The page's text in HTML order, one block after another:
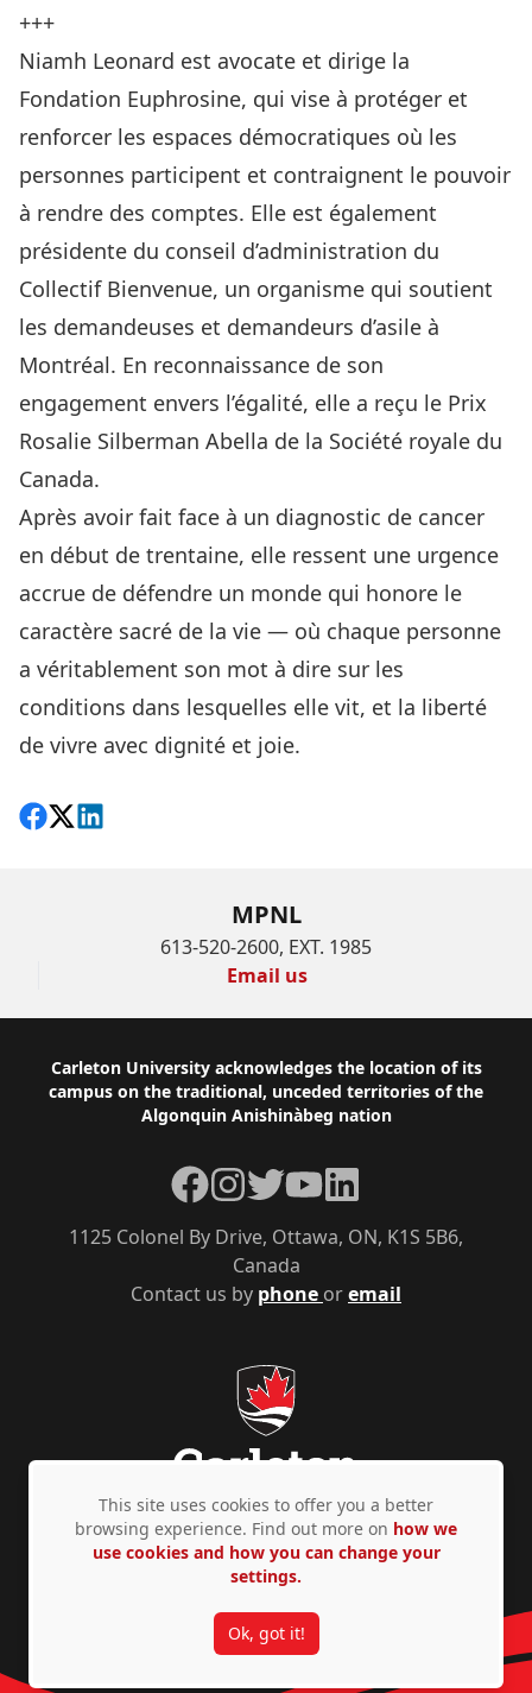
+++
Niamh Leonard est avocate et dirige la
Fondation Euphrosine, qui vise à protéger et
renforcer les espaces démocratiques où les
personnes participent et contraignent le pouvoir
à rendre des comptes. Elle est également
présidente du conseil d’administration du
Collectif Bienvenue, un organisme qui soutient
les demandeuses et demandeurs d’asile à
Montréal. En reconnaissance de son
engagement envers l’égalité, elle a reçu le Prix
Rosalie Silberman Abella de la Société royale du
Canada.
Après avoir fait face à un diagnostic de cancer
en début de trentaine, elle ressent une urgence
accrue de défendre un monde qui honore le
caractère sacré de la vie — où chaque personne
a véritablement son mot à dire sur les
conditions dans lesquelles elle vit, et la liberté
de vivre avec dignité et joie.
Share on Facebook
Follow on X
View on LinkedIn
MPNL
613-520-2600, EXT. 1985
Email us
Footer
Carleton University acknowledges the location of its
campus on the traditional, unceded territories of the
Algonquin Anishinàbeg nation
Contact us by phone oremail
1125 Colonel By Drive, Ottawa, ON, K1S 5B6,
Canada
Facebook
Instagram
TwitterYouTubeLinkedIn
Privacy Policy Accessibility © Copyright 2026
This site uses cookies to offer you a better
browsing experience. Find out more on how we
use cookies and how you can change your
settings.
Ok, got it!